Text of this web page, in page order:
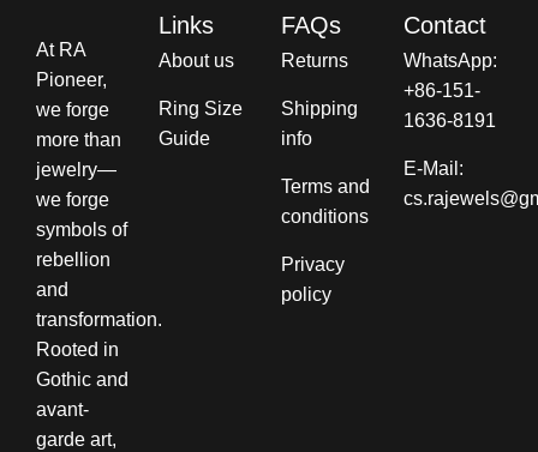
At RA
Pioneer,
we forge
more than
jewelry—
we forge
symbols of
rebellion
and
transformation.
Rooted in
Gothic and
avant-
garde art,
Links
About us
Ring Size
Guide
FAQs
Returns
Shipping
info​
Terms and
conditions​
Privacy
policy
Contact
WhatsApp:
+86-151-
1636-8191
E-Mail: